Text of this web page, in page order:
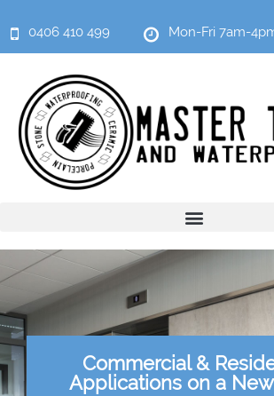
0406 410 499 Mon-Fri 7am-
Commercial &
Applications on a